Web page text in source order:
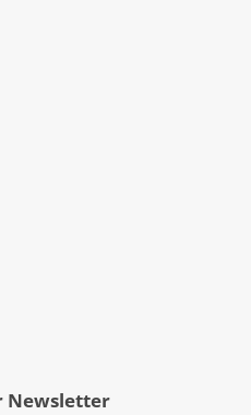
Newsletter